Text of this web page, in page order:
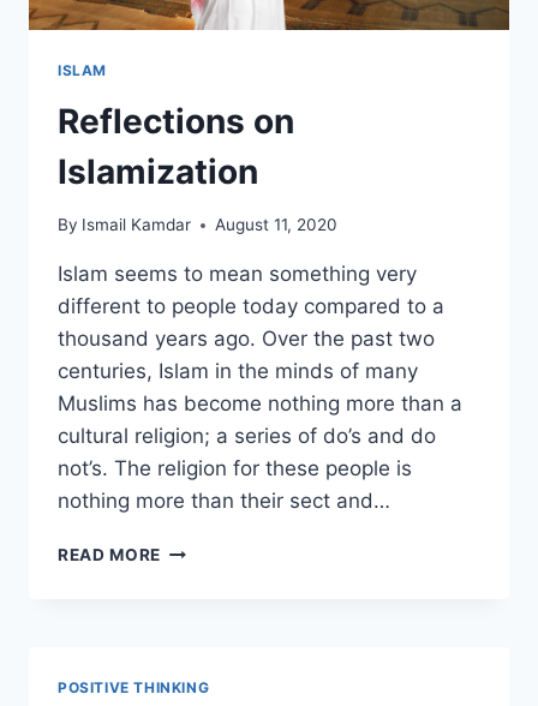
ISLAM
Reflections on
Islamization
By Ismail Kamdar August 11, 2020
Islam seems to mean something very
different to people today compared to a
thousand years ago. Over the past two
centuries, Islam in the minds of many
Muslims has become nothing more than a
cultural religion; a series of do’s and do
not’s. The religion for these people is
nothing more than their sect and…
READ MORE REFLECTIONS
POSITIVE THINKING